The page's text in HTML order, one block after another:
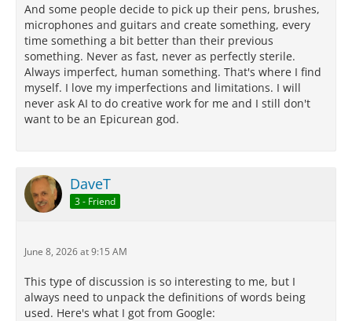
And some people decide to pick up their pens, brushes,
microphones and guitars and create something, every
time something a bit better than their previous
something. Never as fast, never as perfectly sterile.
Always imperfect, human something. That's where I find
myself. I love my imperfections and limitations. I will
never ask AI to do creative work for me and I still don't
want to be an Epicurean god.
DaveT
3 - Friend
June 8, 2026 at 9:15 AM
This type of discussion is so interesting to me, but I
always need to unpack the definitions of words being
used. Here's what I got from Google: